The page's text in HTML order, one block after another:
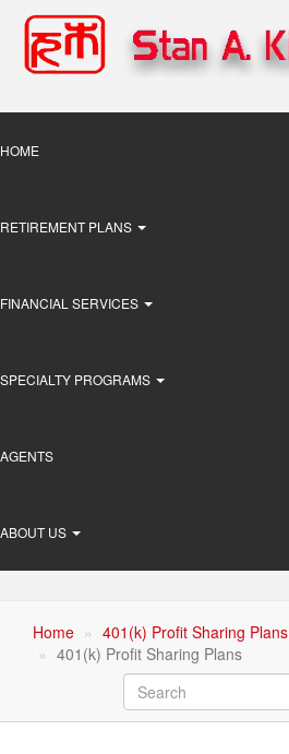
content
Main
HOME
RETIREMENT PLANS
FINANCIAL SERVICES
SPECIALTY PROGRAMS
AGENTS
ABOUT US
Home
401(k) Profit Sharing Plans
401(k) Profit Sharing Plans
Search